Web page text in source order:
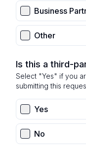
Business
Other
Is this a third-
Select "Yes" if you
submitting this
Yes
No